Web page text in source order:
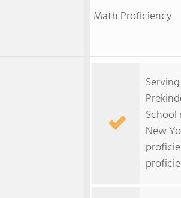
Math Proficiency
School
New